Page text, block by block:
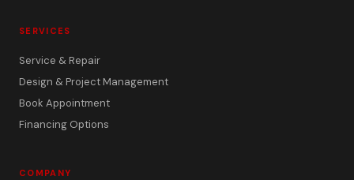
SERVICES
Service & Repair
Design & Project Management
Book Appointment
Financing Options
COMPANY